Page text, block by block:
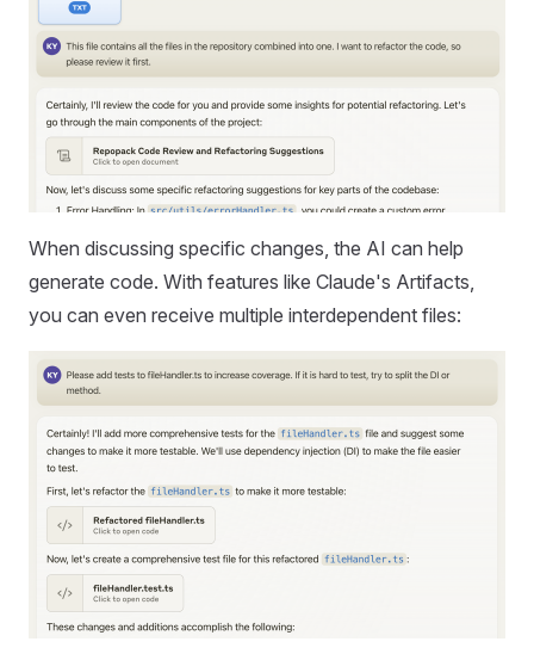
When discussing specific changes, the AI can help
generate code. With features like Claude's Artifacts,
you can even receive multiple interdependent files: